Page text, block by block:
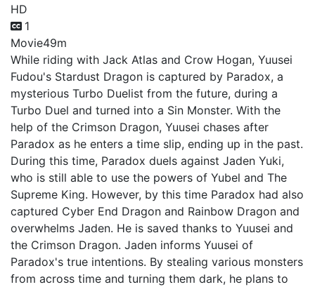
HD
1
Movie49m
While riding with Jack Atlas and Crow Hogan, Yuusei
Fudou's Stardust Dragon is captured by Paradox, a
mysterious Turbo Duelist from the future, during a
Turbo Duel and turned into a Sin Monster. With the
help of the Crimson Dragon, Yuusei chases after
Paradox as he enters a time slip, ending up in the past.
During this time, Paradox duels against Jaden Yuki,
who is still able to use the powers of Yubel and The
Supreme King. However, by this time Paradox had also
captured Cyber End Dragon and Rainbow Dragon and
overwhelms Jaden. He is saved thanks to Yuusei and
the Crimson Dragon. Jaden informs Yuusei of
Paradox's true intentions. By stealing various monsters
from across time and turning them dark, he plans to